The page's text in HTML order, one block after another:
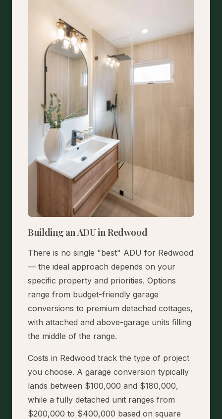
Building an ADU in Redwood
There is no single "best" ADU for Redwood
— the ideal approach depends on your
specific property and priorities. Options
range from budget-friendly garage
conversions to premium detached cottages,
with attached and above-garage units filling
the middle of the range.
Costs in Redwood track the type of project
you choose. A garage conversion typically
lands between $100,000 and $180,000,
while a fully detached unit ranges from
$200,000 to $400,000 based on square